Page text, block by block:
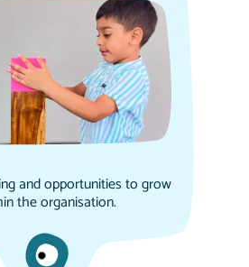
and opportunities to grow
the organisation.